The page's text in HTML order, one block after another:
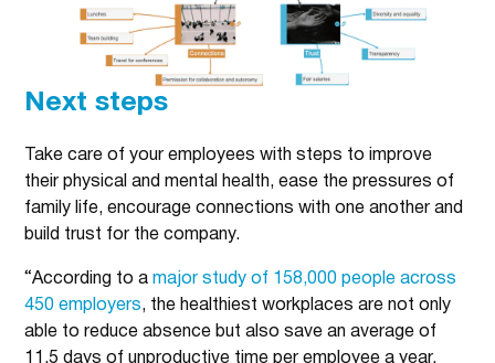
Next steps
Take care of your employees with steps to improve
their physical and mental health, ease the pressures of
family life, encourage connections with one another and
build trust for the company.
“According to a major study of 158,000 people across
450 employers, the healthiest workplaces are not only
able to reduce absence but also save an average of
11.5 days of unproductive time per employee a year,